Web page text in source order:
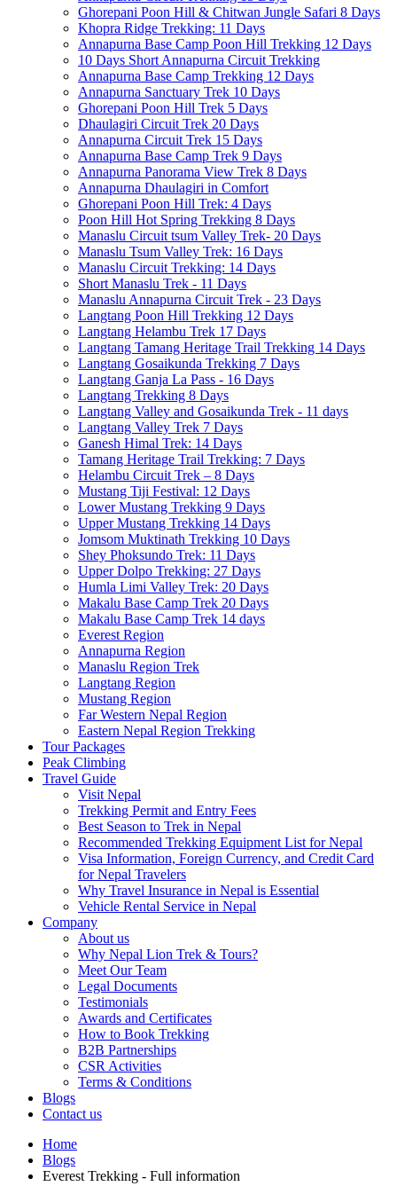
Ghorepani Poon Hill & Chitwan Jungle Safari 8 Days
Khopra Ridge Trekking: 11 Days
Annapurna Base Camp Poon Hill Trekking 12 Days
10 Days Short Annapurna Circuit Trekking
Annapurna Base Camp Trekking 12 Days
Annapurna Sanctuary Trek 10 Days
Ghorepani Poon Hill Trek 5 Days
Dhaulagiri Circuit Trek 20 Days
Annapurna Circuit Trek 15 Days
Annapurna Base Camp Trek 9 Days
Annapurna Panorama View Trek 8 Days
Annapurna Dhaulagiri in Comfort
Ghorepani Poon Hill Trek: 4 Days
Poon Hill Hot Spring Trekking 8 Days
Manaslu Circuit tsum Valley Trek- 20 Days
Manaslu Tsum Valley Trek: 16 Days
Manaslu Circuit Trekking: 14 Days
Short Manaslu Trek - 11 Days
Manaslu Annapurna Circuit Trek - 23 Days
Langtang Poon Hill Trekking 12 Days
Langtang Helambu Trek 17 Days
Langtang Tamang Heritage Trail Trekking 14 Days
Langtang Gosaikunda Trekking 7 Days
Langtang Ganja La Pass - 16 Days
Langtang Trekking 8 Days
Langtang Valley and Gosaikunda Trek - 11 days
Langtang Valley Trek 7 Days
Ganesh Himal Trek: 14 Days
Tamang Heritage Trail Trekking: 7 Days
Helambu Circuit Trek – 8 Days
Mustang Tiji Festival: 12 Days
Lower Mustang Trekking 9 Days
Upper Mustang Trekking 14 Days
Jomsom Muktinath Trekking 10 Days
Shey Phoksundo Trek: 11 Days
Upper Dolpo Trekking: 27 Days
Humla Limi Valley Trek: 20 Days
Makalu Base Camp Trek 20 Days
Makalu Base Camp Trek 14 days
Everest Region
Annapurna Region
Manaslu Region Trek
Langtang Region
Mustang Region
Far Western Nepal Region
Eastern Nepal Region Trekking
Tour Packages
Peak Climbing
Travel Guide
Visit Nepal
Trekking Permit and Entry Fees
Best Season to Trek in Nepal
Recommended Trekking Equipment List for Nepal
Visa Information, Foreign Currency, and Credit Card
for Nepal Travelers
Why Travel Insurance in Nepal is Essential
Vehicle Rental Service in Nepal
Company
About us
Why Nepal Lion Trek & Tours?
Meet Our Team
Legal Documents
Testimonials
Awards and Certificates
How to Book Trekking
B2B Partnerships
CSR Activities
Terms & Conditions
Blogs
Contact us
Home
Blogs
Everest Trekking - Full information